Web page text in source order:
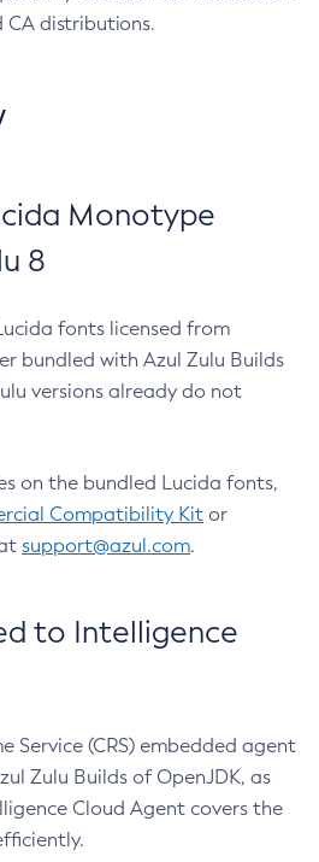
CA distributions.
Monotype
8
fonts licensed from
bundled with Azul Zulu Builds
versions already do not
on the bundled Lucida fonts,
Compatibility Kit or
support@azul.com.
to Intelligence
Service (CRS) embedded agent
Zulu Builds of OpenJDK, as
Cloud Agent covers the